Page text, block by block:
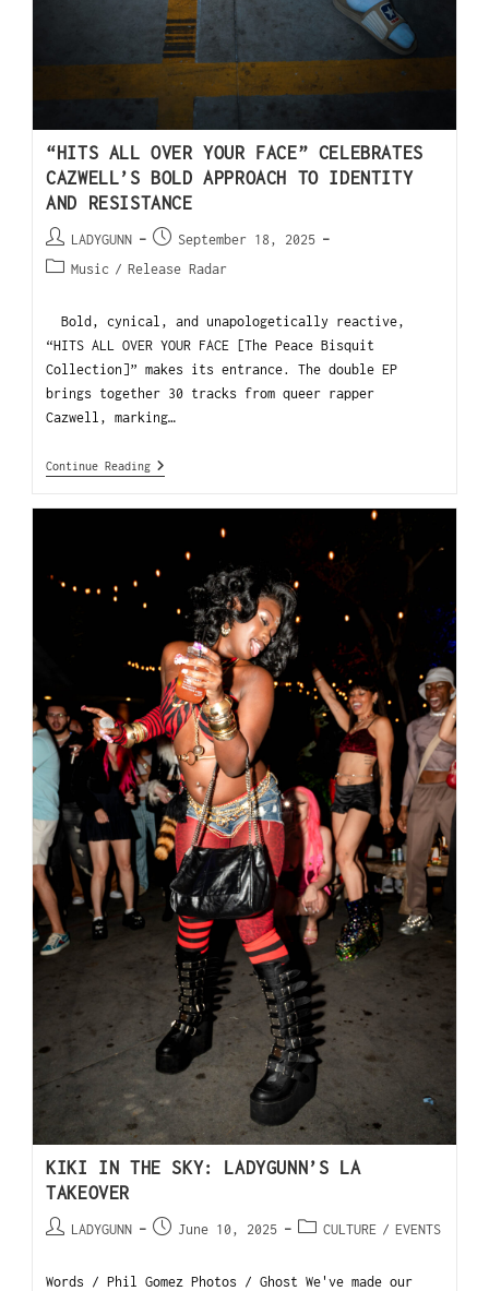
“HITS ALL OVER YOUR FACE” CELEBRATES
CAZWELL’S BOLD APPROACH TO IDENTITY
AND RESISTANCE
LADYGUNN
September 18, 2025
Music / Release Radar
Bold, cynical, and unapologetically reactive,
“HITS ALL OVER YOUR FACE [The Peace Bisquit
Collection]” makes its entrance. The double EP
brings together 30 tracks from queer rapper
Cazwell, marking…
Continue Reading
KIKI IN THE SKY: LADYGUNN’S LA
TAKEOVER
LADYGUNN June 10, 2025 CULTURE / EVENTS
Words / Phil Gomez Photos / Ghost We've made our